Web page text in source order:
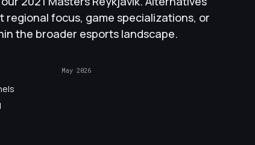
focus, game specializations, or
the broader esports landscape.
May 2026